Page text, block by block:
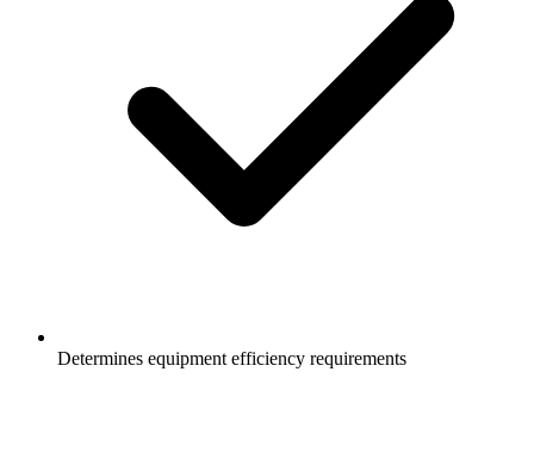
Determines equipment efficiency requirements